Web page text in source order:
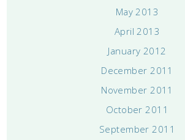
May 2013
April 2013
January 2012
December 2011
November 2011
October 2011
September 2011